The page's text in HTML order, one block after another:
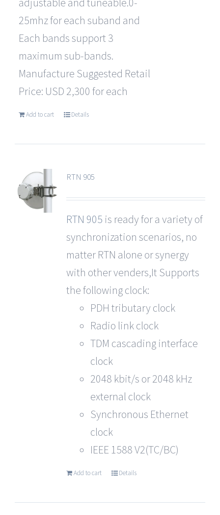
25mhz for each suband and
Each bands support 3
maximum sub-bands.
Manufacture Suggested Retail
Price: USD 2,300 for each
Add to cart Details
RTN 905
RTN 905 is ready for a variety of
synchronization scenarios, no
matter RTN alone or synergy
with other venders,It Supports
the following clock:
PDH tributary clock
Radio link clock
TDM cascading interface
clock
2048 kbit/s or 2048 kHz
external clock
Synchronous Ethernet
clock
IEEE 1588 V2(TC/BC)
Add to cart Details